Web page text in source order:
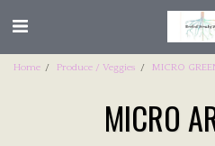
Home Produce / Veggies MICRO
MICRO